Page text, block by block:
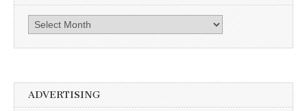
Archives
ADVERTISING